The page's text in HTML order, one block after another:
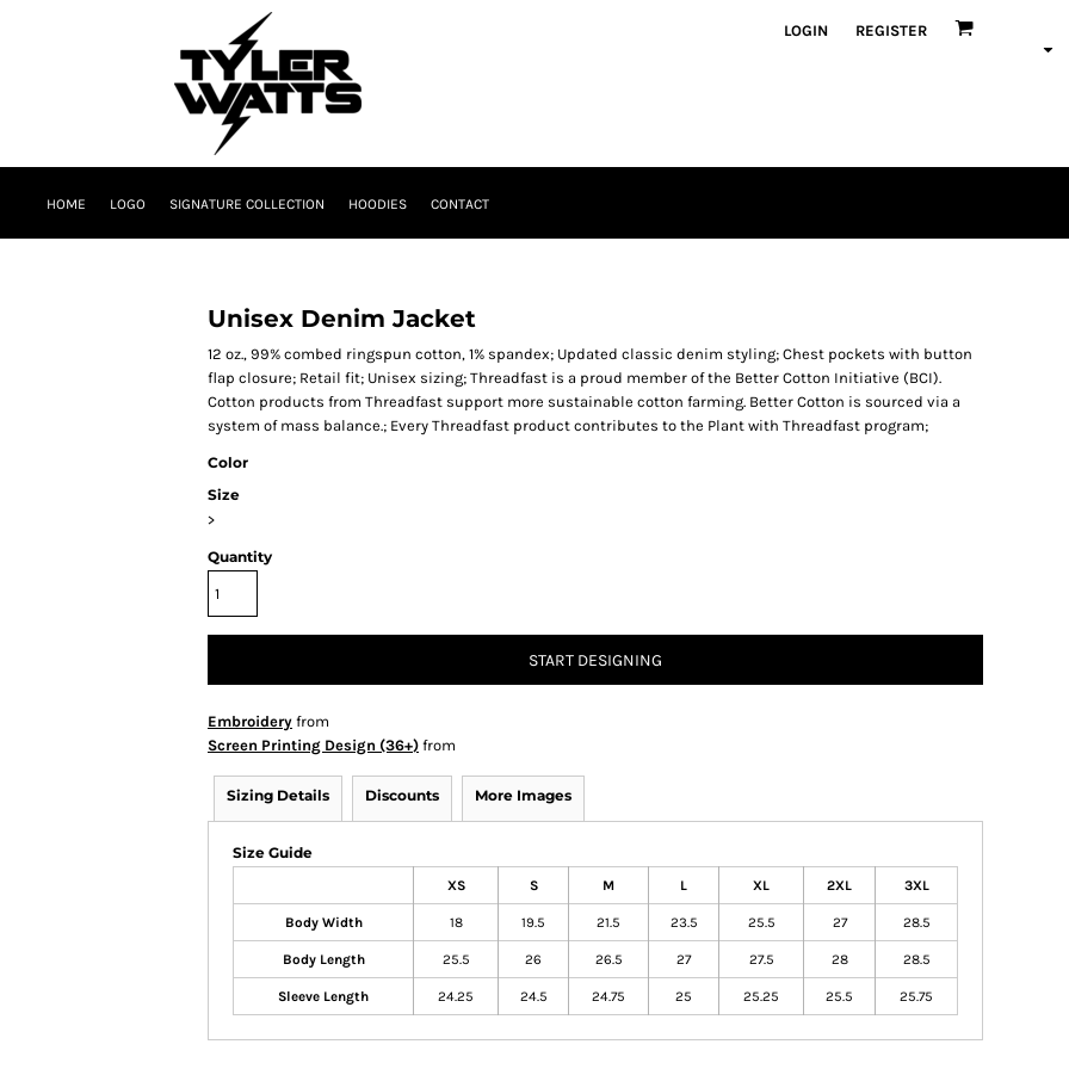
LOGIN REGISTER
HOME LOGO SIGNATURE COLLECTION HOODIES CONTACT
Unisex Denim Jacket
12 oz., 99% combed ringspun cotton, 1% spandex; Updated classic denim styling; Chest pockets with button
flap closure; Retail fit; Unisex sizing; Threadfast is a proud member of the Better Cotton Initiative (BCI).
Cotton products from Threadfast support more sustainable cotton farming. Better Cotton is sourced via a
system of mass balance.; Every Threadfast product contributes to the Plant with Threadfast program;
Color
Size
>
Quantity
START DESIGNING
Embroidery from
Screen Printing Design (36+) from
Sizing Details Discounts More Images
Size Guide
XS S M L XL 2XL 3XL
Body Width 18 19.5 21.5 23.5 25.5 27 28.5
Body Length 25.5 26 26.5 27 27.5 28 28.5
Sleeve Length 24.25 24.5 24.75 25 25.25 25.5 25.75